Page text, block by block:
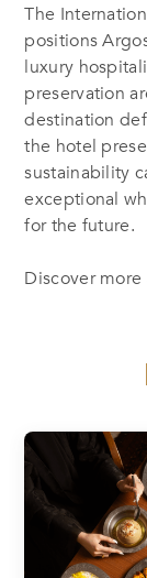
The
positions
luxury
preservation
destination
the hotel
sustainability
exceptional
for the future.
Discover